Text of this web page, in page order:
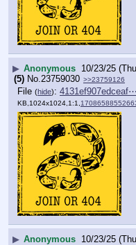
▶ Anonymous 10/23/25
(5) No. 23759030 >>23759126
File (hide):
KB,1024x1024,1:1,
▶ Anonymous 10/23/25